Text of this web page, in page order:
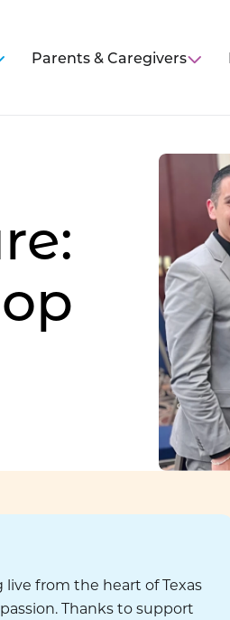
Parents & Caregivers
live from the heart of Texas
Thanks to support